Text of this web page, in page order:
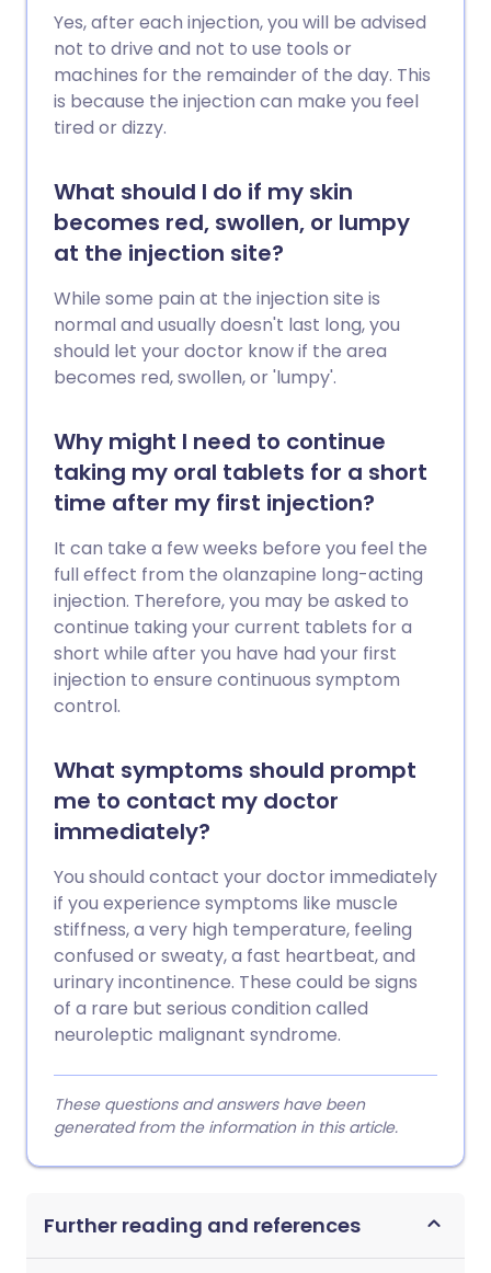
Yes, after each injection, you will be advised
not to drive and not to use tools or
machines for the remainder of the day. This
is because the injection can make you feel
tired or dizzy.
What should I do if my skin
becomes red, swollen, or lumpy
at the injection site?
While some pain at the injection site is
normal and usually doesn't last long, you
should let your doctor know if the area
becomes red, swollen, or 'lumpy'.
Why might I need to continue
taking my oral tablets for a short
time after my first injection?
It can take a few weeks before you feel the
full effect from the olanzapine long-acting
injection. Therefore, you may be asked to
continue taking your current tablets for a
short while after you have had your first
injection to ensure continuous symptom
control.
What symptoms should prompt
me to contact my doctor
immediately?
You should contact your doctor immediately
if you experience symptoms like muscle
stiffness, a very high temperature, feeling
confused or sweaty, a fast heartbeat, and
urinary incontinence. These could be signs
of a rare but serious condition called
neuroleptic malignant syndrome.
These questions and answers have been
generated from the information in this article.
Further reading and references